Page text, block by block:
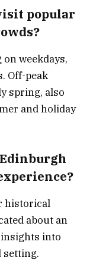
popular
weekdays,
Off-peak
spring, also
and holiday
historical
about an
into
setting.